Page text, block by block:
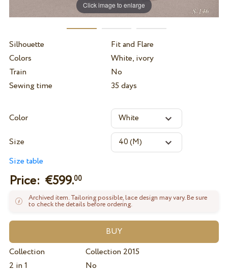
Click image to enlarge
Silhouette
Fit and Flare
Colors
White, ivory
Train
No
Sewing time
35 days
Color
Size
Size table
Price: €599.00
Archived item. Tailoring possible, lace design may vary. Be sure
to check the details before ordering.
Collection
Collection 2015
2 in 1
No